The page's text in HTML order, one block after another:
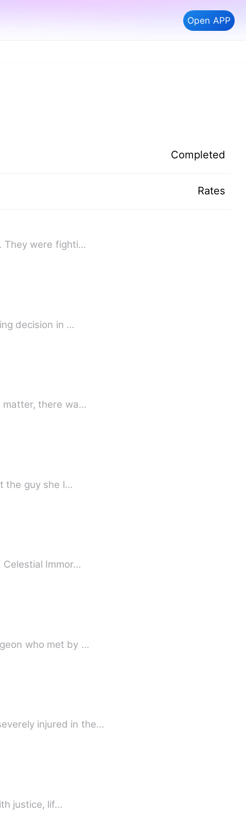
Open APP
Completed
Rates
They were fighti…
decision in …
matter, there wa…
It happened to be that the guy she l…
Celestial Immor…
who met by …
injured in the…
justice, lif…